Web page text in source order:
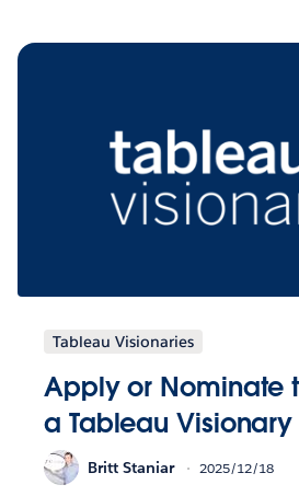
Tableau Visionaries
Apply or Nominate
a Tableau Visionary
Britt Staniar 2025/12/18